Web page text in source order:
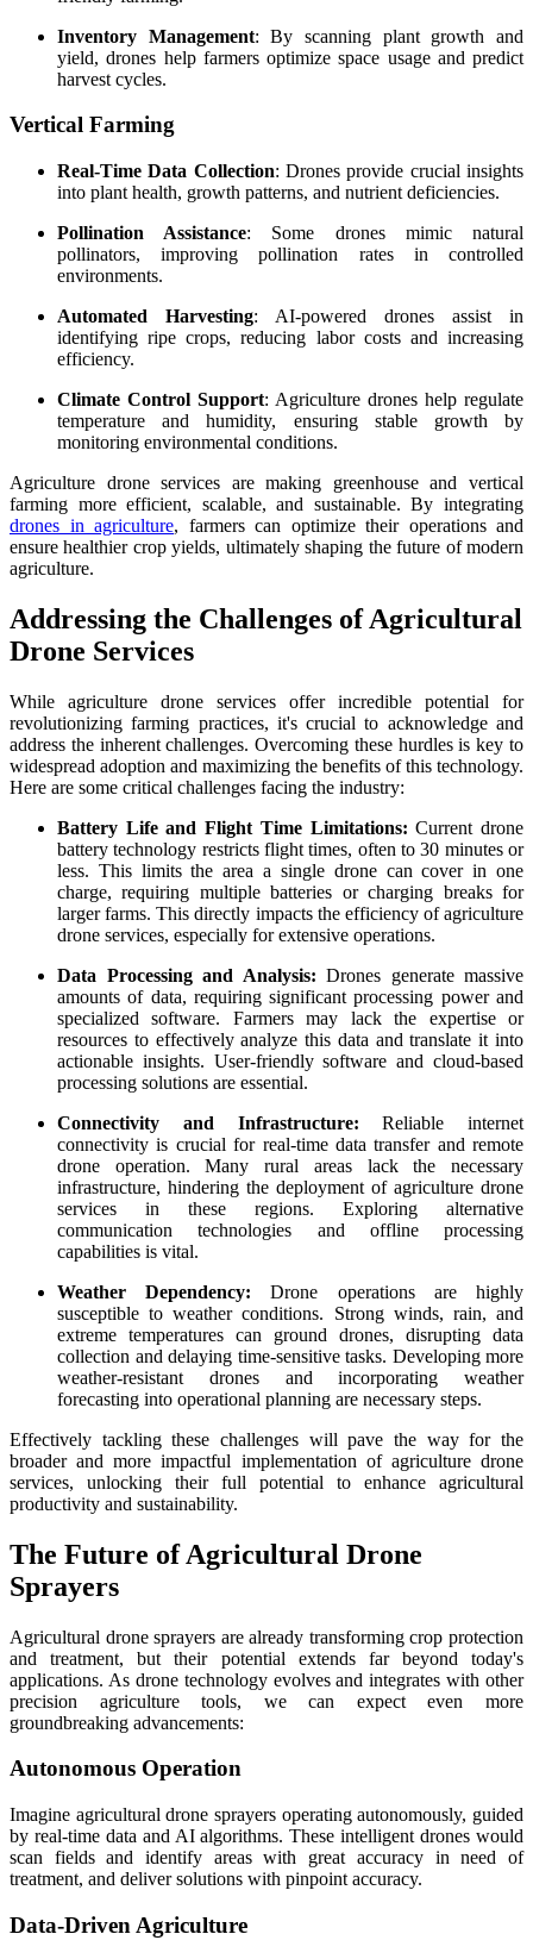
Inventory Management: By scanning plant growth and
yield, drones help farmers optimize space usage and predict
harvest cycles.
Vertical Farming
Real-Time Data Collection: Drones provide crucial insights
into plant health, growth patterns, and nutrient deficiencies.
Pollination Assistance: Some drones mimic natural
pollinators, improving pollination rates in controlled
environments.
Automated Harvesting: AI-powered drones assist in
identifying ripe crops, reducing labor costs and increasing
efficiency.
Climate Control Support: Agriculture drones help regulate
temperature and humidity, ensuring stable growth by
monitoring environmental conditions.
Agriculture drone services are making greenhouse and vertical
farming more efficient, scalable, and sustainable. By integrating
drones in agriculture, farmers can optimize their operations and
ensure healthier crop yields, ultimately shaping the future of modern
agriculture.
Addressing the Challenges of Agricultural
Drone Services
While agriculture drone services offer incredible potential for
revolutionizing farming practices, it's crucial to acknowledge and
address the inherent challenges. Overcoming these hurdles is key to
widespread adoption and maximizing the benefits of this technology.
Here are some critical challenges facing the industry:
Battery Life and Flight Time Limitations: Current drone
battery technology restricts flight times, often to 30 minutes or
less. This limits the area a single drone can cover in one
charge, requiring multiple batteries or charging breaks for
larger farms. This directly impacts the efficiency of agriculture
drone services, especially for extensive operations.
Data Processing and Analysis: Drones generate massive
amounts of data, requiring significant processing power and
specialized software. Farmers may lack the expertise or
resources to effectively analyze this data and translate it into
actionable insights. User-friendly software and cloud-based
processing solutions are essential.
Connectivity and Infrastructure: Reliable internet
connectivity is crucial for real-time data transfer and remote
drone operation. Many rural areas lack the necessary
infrastructure, hindering the deployment of agriculture drone
services in these regions. Exploring alternative
communication technologies and offline processing
capabilities is vital.
Weather Dependency: Drone operations are highly
susceptible to weather conditions. Strong winds, rain, and
extreme temperatures can ground drones, disrupting data
collection and delaying time-sensitive tasks. Developing more
weather-resistant drones and incorporating weather
forecasting into operational planning are necessary steps.
Effectively tackling these challenges will pave the way for the
broader and more impactful implementation of agriculture drone
services, unlocking their full potential to enhance agricultural
productivity and sustainability.
The Future of Agricultural Drone
Sprayers
Agricultural drone sprayers are already transforming crop protection
and treatment, but their potential extends far beyond today's
applications. As drone technology evolves and integrates with other
precision agriculture tools, we can expect even more
groundbreaking advancements:
Autonomous Operation
Imagine agricultural drone sprayers operating autonomously, guided
by real-time data and AI algorithms. These intelligent drones would
scan fields and identify areas with great accuracy in need of
treatment, and deliver solutions with pinpoint accuracy.
Data-Driven Agriculture